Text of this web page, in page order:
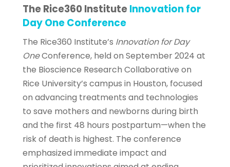
The Rice360 InstituteInnovation for
Day One Conference
The Rice360 Institute’s Innovation for Day
OneConference, held on September 2024 at
the Bioscience Research Collaborative on
Rice University’s campus in Houston, focused
on advancing treatments and technologies
to save mothers and newborns during birth
and the first 48 hours postpartum—when the
risk of death is highest. The conference
emphasized immediate impact and